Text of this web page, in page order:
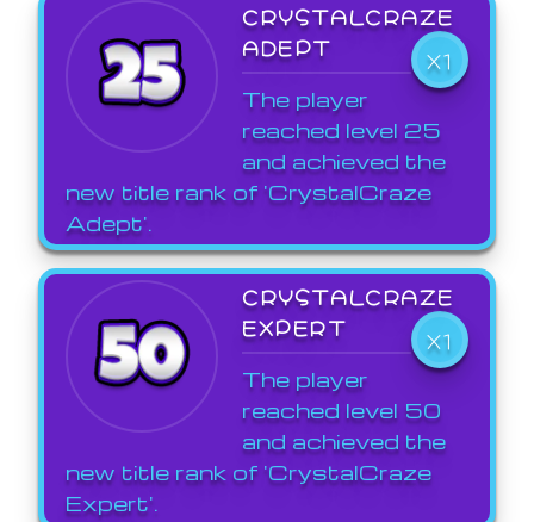
CRYSTALCRAZE
ADEPT
X1
The player
reached level 25
and achieved the
new title rank of 'CrystalCraze
Adept'.
CRYSTALCRAZE
EXPERT
X1
The player
reached level 50
and achieved the
new title rank of 'CrystalCraze
Expert'.